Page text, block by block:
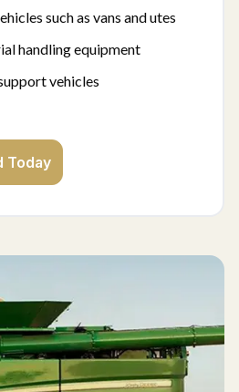
such as vans and utes
handling equipment
vehicles
Today